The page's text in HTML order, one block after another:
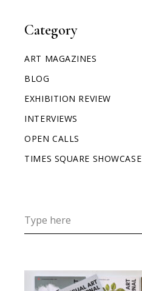
Category
ART MAGAZINES
BLOG
EXHIBITION REVIEW
INTERVIEWS
OPEN CALLS
TIMES SQUARE SHOWCASE